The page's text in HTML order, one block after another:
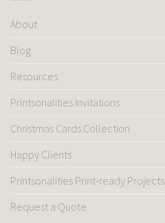
About
Blog
Resources
Printsonalities Invitations
Christmas Cards Collection
Happy Clients
Printsonalities Print-ready Projects
Request a Quote